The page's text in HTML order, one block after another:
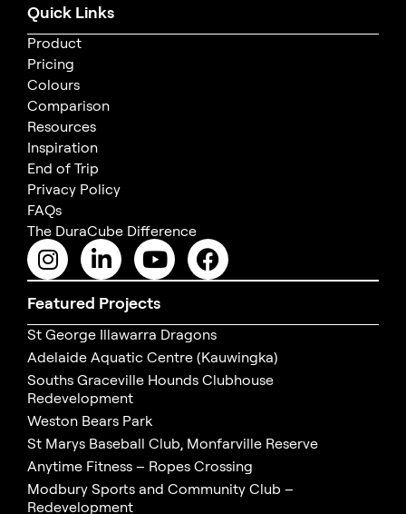
Quick Links
Product
Pricing
Colours
Comparison
Resources
Inspiration
End of Trip
Privacy Policy
FAQs
The DuraCube Difference
Featured Projects
St George Illawarra Dragons
Adelaide Aquatic Centre (Kauwingka)
Souths Graceville Hounds Clubhouse
Redevelopment
Weston Bears Park
St Marys Baseball Club, Monfarville Reserve
Anytime Fitness – Ropes Crossing
Modbury Sports and Community Club –
Redevelopment